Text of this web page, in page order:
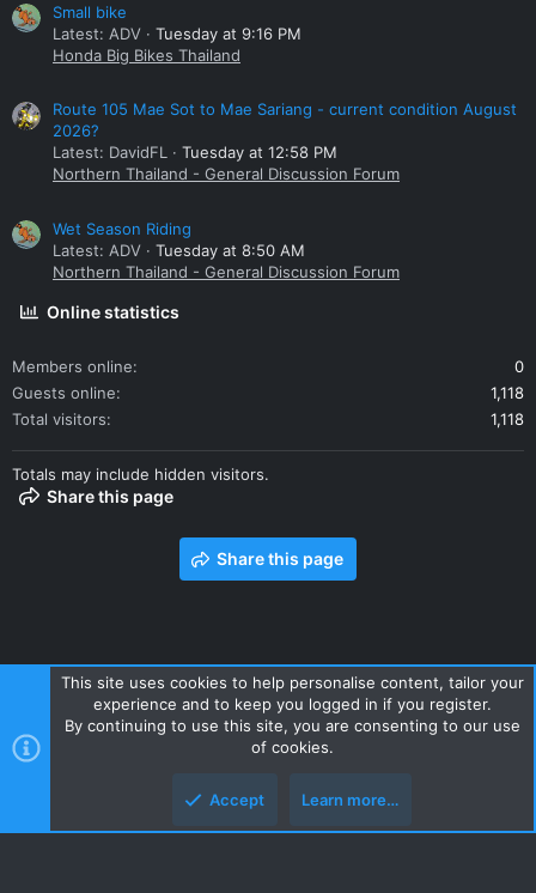
Small bike
Latest: ADV
Tuesday at 9:16 PM
Honda Big Bikes Thailand
Route 105 Mae Sot to Mae Sariang - current condition August
2026?
Latest: DavidFL
Tuesday at 12:58 PM
Northern Thailand - General Discussion Forum
Wet Season Riding
Latest: ADV
Tuesday at 8:50 AM
Northern Thailand - General Discussion Forum
Online statistics
Members online
0
Guests online
1,118
Total visitors
1,118
Totals may include hidden visitors.
Share this page
Share this page
Contact us Terms and rules Privacy policy Help Home
R
S
Style and add-ons by ThemeHouse
This site uses cookies to help personalise content, tailor your
experience and to keep you logged in if you register.
By continuing to use this site, you are consenting to our use
of cookies.
Accept Learn more…